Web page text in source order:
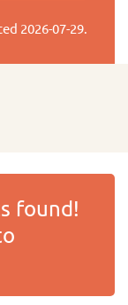
2026-07-29.
found!